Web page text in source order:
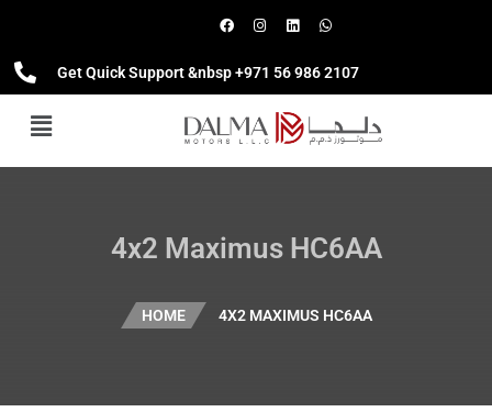
Get Quick Support &nbsp +971 56 986 2107
4x2 Maximus HC6AA
HOME 4X2 MAXIMUS HC6AA